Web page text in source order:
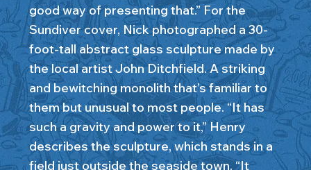
good way of presenting that.” For the
Sundiver cover, Nick photographed a 30-
foot-tall abstract glass sculpture made by
the local artist John Ditchfield. A striking
and bewitching monolith that’s familiar to
them but unusual to most people. “It has
such a gravity and power to it,” Henry
describes the sculpture, which stands in a
field just outside the seaside town. “It